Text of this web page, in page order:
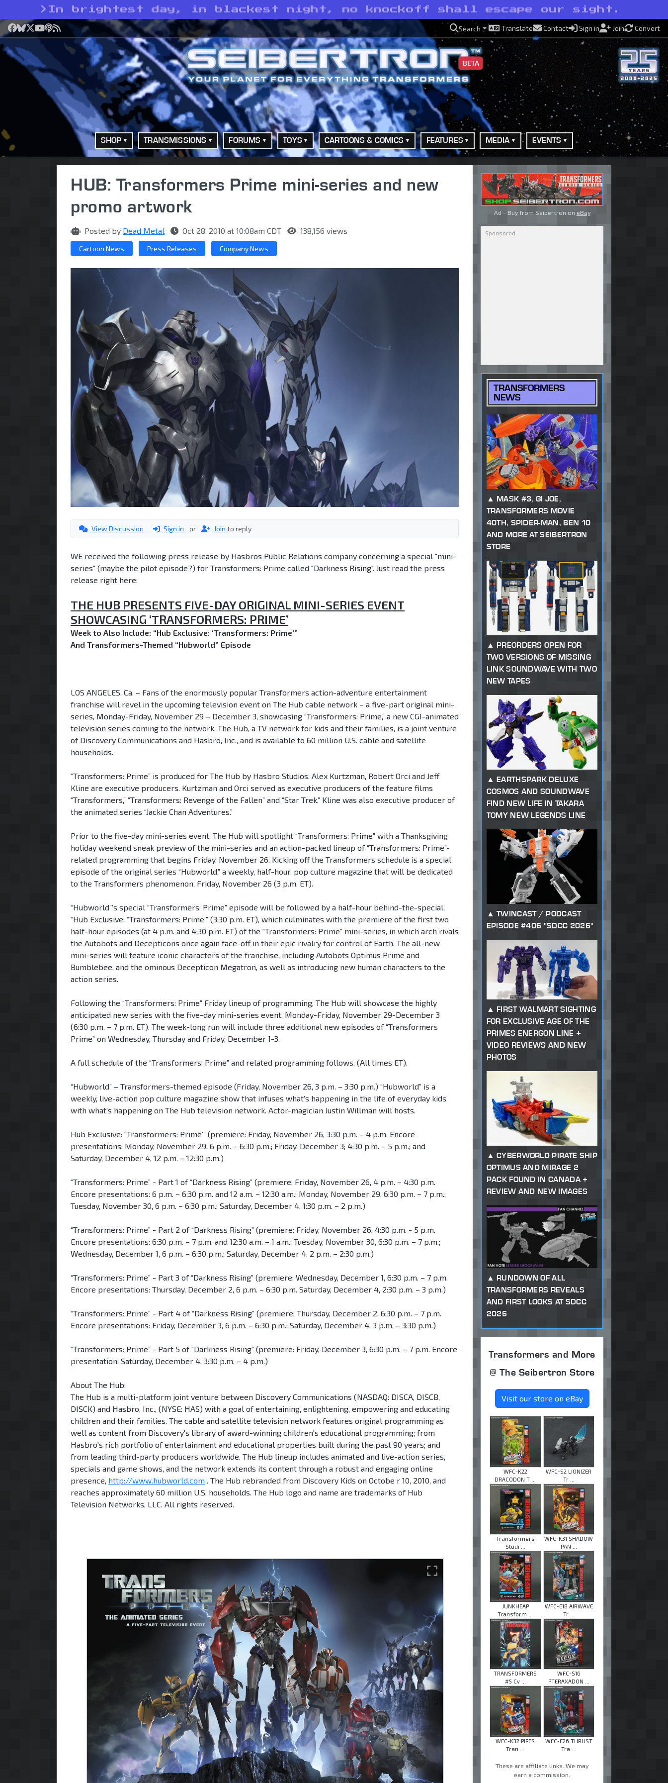
> In brightest day, in blackest night, no knockoff shall escape our sight.
Facebook
Bluesky
X YouTube
Podcast
RSS Search Translate Contact Sign in Join Convert
BETA
SHOP TRANSMISSIONS FORUMS TOYS CARTOONS & COMICS FEATURES MEDIA EVENTS
HUB: Transformers Prime mini-series and new
promo artwork
Posted by Dead Metal Oct 28, 2010 at 10:08am CDT 138,156 views
Cartoon News Press Releases Company News
View Discussion Sign in or Join to reply
WE received the following press release by Hasbros Public Relations company concerning a special "mini-
series" (maybe the pilot episode?) for Transformers: Prime called "Darkness Rising". Just read the press
release right here:
THE HUB PRESENTS FIVE-DAY ORIGINAL MINI-SERIES EVENT
SHOWCASING ‘TRANSFORMERS: PRIME’
Week to Also Include: “Hub Exclusive: ‘Transformers: Prime’”
And Transformers-Themed “Hubworld” Episode
LOS ANGELES, Ca. – Fans of the enormously popular Transformers action-adventure entertainment
franchise will revel in the upcoming television event on The Hub cable network – a five-part original mini-
series, Monday-Friday, November 29 – December 3, showcasing “Transformers: Prime,” a new CGI-animated
television series coming to the network. The Hub, a TV network for kids and their families, is a joint venture
of Discovery Communications and Hasbro, Inc., and is available to 60 million U.S. cable and satellite
households.
“Transformers: Prime” is produced for The Hub by Hasbro Studios. Alex Kurtzman, Robert Orci and Jeff
Kline are executive producers. Kurtzman and Orci served as executive producers of the feature films
“Transformers,” “Transformers: Revenge of the Fallen” and “Star Trek.” Kline was also executive producer of
the animated series “Jackie Chan Adventures.”
Prior to the five-day mini-series event, The Hub will spotlight “Transformers: Prime” with a Thanksgiving
holiday weekend sneak preview of the mini-series and an action-packed lineup of “Transformers: Prime”-
related programming that begins Friday, November 26. Kicking off the Transformers schedule is a special
episode of the original series “Hubworld,” a weekly, half-hour, pop culture magazine that will be dedicated
to the Transformers phenomenon, Friday, November 26 (3 p.m. ET).
“Hubworld”’s special “Transformers: Prime” episode will be followed by a half-hour behind-the-special,
“Hub Exclusive: “Transformers: Prime’” (3:30 p.m. ET), which culminates with the premiere of the first two
half-hour episodes (at 4 p.m. and 4:30 p.m. ET) of the “Transformers: Prime” mini-series, in which arch rivals
the Autobots and Decepticons once again face-off in their epic rivalry for control of Earth. The all-new
mini-series will feature iconic characters of the franchise, including Autobots Optimus Prime and
Bumblebee, and the ominous Decepticon Megatron, as well as introducing new human characters to the
action series.
Following the “Transformers: Prime” Friday lineup of programming, The Hub will showcase the highly
anticipated new series with the five-day mini-series event, Monday-Friday, November 29-December 3
(6:30 p.m. – 7 p.m. ET). The week-long run will include three additional new episodes of “Transformers
Prime” on Wednesday, Thursday and Friday, December 1-3.
A full schedule of the “Transformers: Prime” and related programming follows. (All times ET).
“Hubworld” – Transformers-themed episode (Friday, November 26, 3 p.m. – 3:30 p.m.) “Hubworld” is a
weekly, live-action pop culture magazine show that infuses what's happening in the life of everyday kids
with what's happening on The Hub television network. Actor-magician Justin Willman will hosts.
Hub Exclusive: “Transformers: Prime’” (premiere: Friday, November 26, 3:30 p.m. – 4 p.m. Encore
presentations: Monday, November 29, 6 p.m. – 6:30 p.m.; Friday, December 3; 4:30 p.m. – 5 p.m.; and
Saturday, December 4, 12 p.m. – 12:30 p.m.)
“Transformers: Prime” - Part 1 of “Darkness Rising” (premiere: Friday, November 26, 4 p.m. – 4:30 p.m.
Encore presentations: 6 p.m. – 6:30 p.m. and 12 a.m. – 12:30 a.m.; Monday, November 29, 6:30 p.m. – 7 p.m.;
Tuesday, November 30, 6 p.m. – 6:30 p.m.; Saturday, December 4, 1:30 p.m. – 2 p.m.)
“Transformers: Prime” - Part 2 of “Darkness Rising” (premiere: Friday, November 26, 4:30 p.m. - 5 p.m.
Encore presentations: 6:30 p.m. – 7 p.m. and 12:30 a.m. – 1 a.m.; Tuesday, November 30, 6:30 p.m. – 7 p.m.;
Wednesday, December 1, 6 p.m. – 6:30 p.m.; Saturday, December 4, 2 p.m. – 2:30 p.m.)
“Transformers: Prime” - Part 3 of “Darkness Rising” (premiere: Wednesday, December 1, 6:30 p.m. – 7 p.m.
Encore presentations: Thursday, December 2, 6 p.m. – 6:30 p.m. Saturday, December 4, 2:30 p.m. – 3 p.m.)
“Transformers: Prime” - Part 4 of “Darkness Rising” (premiere: Thursday, December 2, 6:30 p.m. – 7 p.m.
Encore presentations: Friday, December 3, 6 p.m. – 6:30 p.m.; Saturday, December 4, 3 p.m. – 3:30 p.m.)
“Transformers: Prime” - Part 5 of “Darkness Rising” (premiere: Friday, December 3, 6:30 p.m. – 7 p.m. Encore
presentation: Saturday, December 4, 3:30 p.m. – 4 p.m.)
About The Hub:
The Hub is a multi-platform joint venture between Discovery Communications (NASDAQ: DISCA, DISCB,
DISCK) and Hasbro, Inc., (NYSE: HAS) with a goal of entertaining, enlightening, empowering and educating
children and their families. The cable and satellite television network features original programming as
well as content from Discovery's library of award-winning children's educational programming; from
Hasbro's rich portfolio of entertainment and educational properties built during the past 90 years; and
from leading third-party producers worldwide. The Hub lineup includes animated and live-action series,
specials and game shows, and the network extends its content through a robust and engaging online
presence, http://www.hubworld.com . The Hub rebranded from Discovery Kids on Octobe r 10, 2010, and
reaches approximately 60 million U.S. households. The Hub logo and name are trademarks of Hub
Television Networks, LLC. All rights reserved.
Ad - Buy from Seibertron on eBay
TRANSFORMERS
NEWS
MASK #3, GI JOE,
TRANSFORMERS MOVIE
40TH, SPIDER-MAN, BEN 10
AND MORE AT SEIBERTRON
STORE
PREORDERS OPEN FOR
TWO VERSIONS OF MISSING
LINK SOUNDWAVE WITH TWO
NEW TAPES
EARTHSPARK DELUXE
COSMOS AND SOUNDWAVE
FIND NEW LIFE IN TAKARA
TOMY NEW LEGENDS LINE
TWINCAST / PODCAST
EPISODE #406 "SDCC 2026"
FIRST WALMART SIGHTING
FOR EXCLUSIVE AGE OF THE
PRIMES ENERGON LINE +
VIDEO REVIEWS AND NEW
PHOTOS
CYBERWORLD PIRATE SHIP
OPTIMUS AND MIRAGE 2
PACK FOUND IN CANADA +
REVIEW AND NEW IMAGES
RUNDOWN OF ALL
TRANSFORMERS REVEALS
AND FIRST LOOKS AT SDCC
2026
Transformers and More
@ The Seibertron Store
Visit our store on eBay
WFC-K22
DRACODON T ...
WFC-S2 LIONIZER
Tr ...
Transformers
Studi ...
WFC-K31 SHADOW
PAN ...
JUNKHEAP
Transform ...
WFC-E18 AIRWAVE
Tr ...
TRANSFORMERS
#5 Cv ...
WFC-S16
PTERAXADON ...
WFC-K32 PIPES
Tran ...
WFC-E26 THRUST
Tra ...
These are affiliate links. We may
earn a commission.